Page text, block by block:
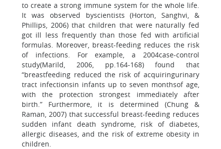
to create a strong immune system for the whole life.
It was observed byscientists (Horton, Sanghvi, &
Phillips, 2006) that children that were naturally fed
got ill less frequently than those fed with artificial
formulas. Moreover, breast-feeding reduces the risk
of infections. For example, a 2004case-control
study(Marild, 2006, pp.164-168) found that
“breastfeeding reduced the risk of acquiringurinary
tract infectionsin infants up to seven monthsof age,
with the protection strongest immediately after
birth.” Furthermore, it is determined (Chung &
Raman, 2007) that successful breast-feeding reduces
sudden infant death syndrome, risk of diabetes,
allergic diseases, and the risk of extreme obesity in
children.